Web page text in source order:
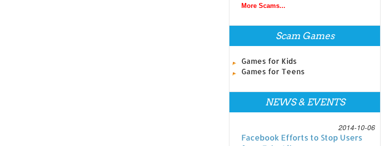
More Scams...
Scam Games
Games for Kids
Games for Teens
NEWS & EVENTS
2014-10-06
Facebook Efforts to Stop Users